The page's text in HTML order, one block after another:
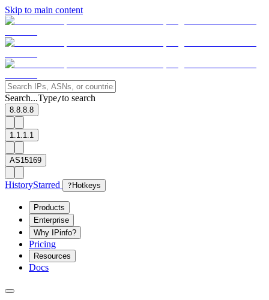
Skip to main content
Search...Type/to search
8.8.8.8
1.1.1.1
AS15169
HistoryStarred ? Hotkeys
Products
Enterprise
Why IPinfo?
Pricing
Resources
Docs